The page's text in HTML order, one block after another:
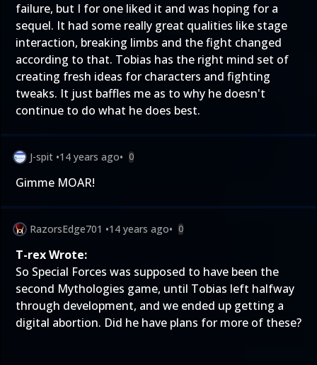
failure, but I for one liked it and was hoping for a
sequel. It had some really great qualities like stage
interaction, breaking limbs and the fight changed
according to that. Tobias has the right mind set of
creating fresh ideas for characters and fighting
tweaks. It just baffles me as to why he doesn't
continue to do what he does best.
J-spit •14 years ago• 0
Gimme MOAR!
RazorsEdge701 •14 years ago• 0
T-rex Wrote:
So Special Forces was supposed to have been the
second Mythologies game, until Tobias left halfway
through development, and we ended up getting a
digital abortion. Did he have plans for more of these?